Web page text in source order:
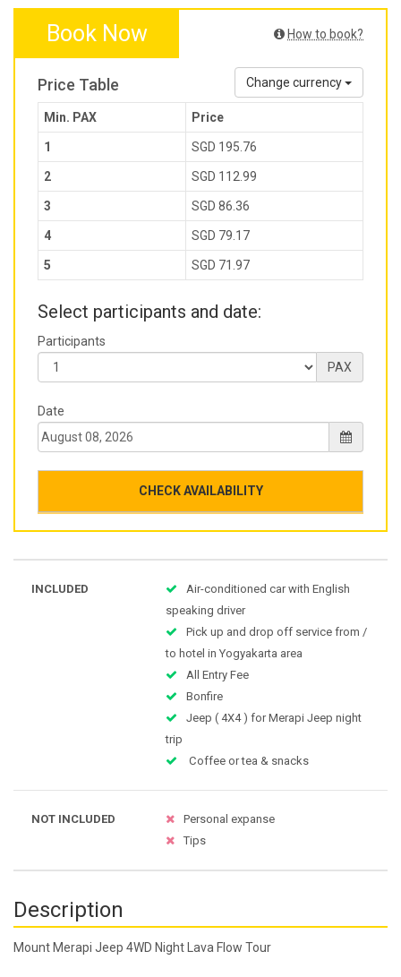
Book Now How to book?
Price Table Change currency
Min. PAX Price
1 SGD 195.76
2 SGD 112.99
3 SGD 86.36
4 SGD 79.17
5 SGD 71.97
Select participants and date:
Participants
PAX
Date
CHECK AVAILABILITY
INCLUDED
Air-conditioned car with English
speaking driver
Pick up and drop off service from /
to hotel in Yogyakarta area
All Entry Fee
Bonfire
Jeep ( 4X4 ) for Merapi Jeep night
trip
Coffee or tea & snacks
NOT INCLUDED
Personal expanse
Tips
Description
Mount Merapi Jeep 4WD Night Lava Flow Tour